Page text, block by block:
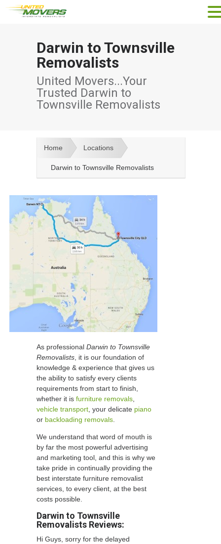
Darwin to Townsville
Removalists
United Movers...Your
Trusted Darwin to
Townsville Removalists
Home Locations
Darwin to Townsville Removalists
As professional Darwin to Townsville
Removalists , it is our foundation of
knowledge & experience that gives us
the ability to satisfy every clients
requirements from start to finish,
whether it is furniture removals
vehicle transport , your delicate piano
or backloading removals
We understand that word of mouth is
by far the most powerful advertising
and marketing tool, and this is why we
take pride in continually providing the
best interstate furniture removalist
services, to every client, at the best
costs possible.
Darwin to Townsville
Removalists Reviews:
Hi Guys, sorry for the delayed